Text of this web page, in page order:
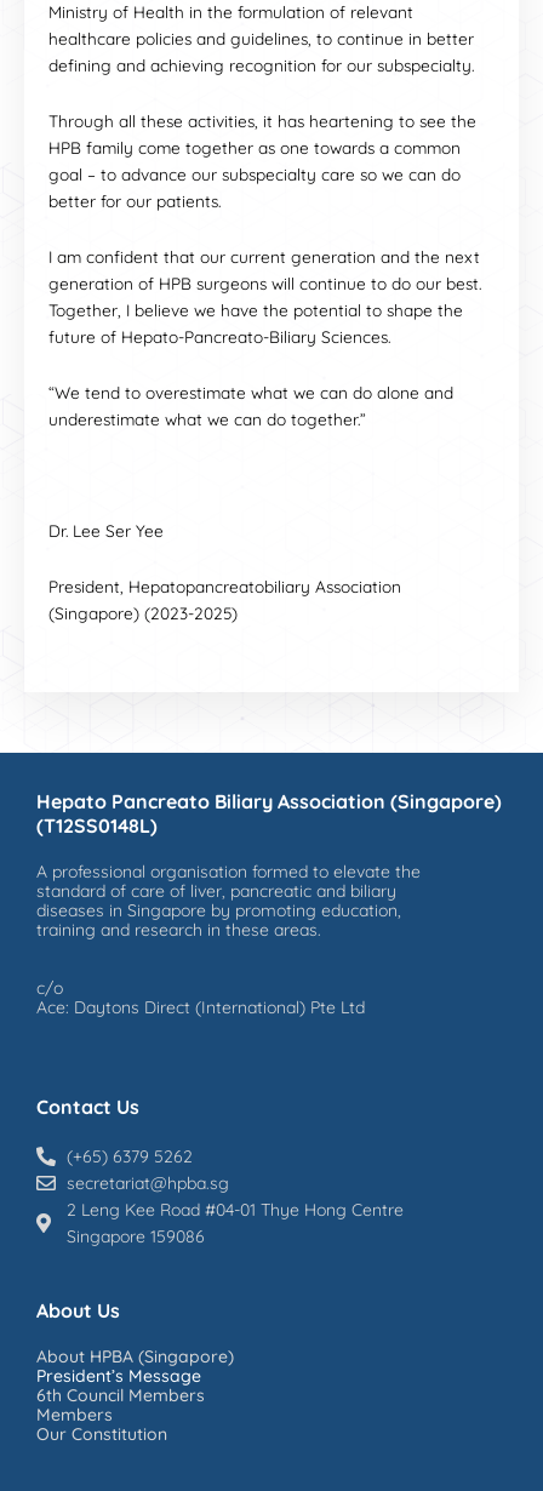
Ministry of Health in the formulation of relevant
healthcare policies and guidelines, to continue in better
defining and achieving recognition for our subspecialty.
Through all these activities, it has heartening to see the
HPB family come together as one towards a common
goal – to advance our subspecialty care so we can do
better for our patients.
I am confident that our current generation and the next
generation of HPB surgeons will continue to do our best.
Together, I believe we have the potential to shape the
future of Hepato-Pancreato-Biliary Sciences.
“We tend to overestimate what we can do alone and
underestimate what we can do together.”
Dr. Lee Ser Yee
President, Hepatopancreatobiliary Association
(Singapore) (2023-2025)
Hepato Pancreato Biliary Association (Singapore)
(T12SS0148L)
A professional organisation formed to elevate the
standard of care of liver, pancreatic and biliary
diseases in Singapore by promoting education,
training and research in these areas.
c/o
Ace: Daytons Direct (International) Pte Ltd
Contact Us
(+65) 6379 5262
secretariat@hpba.sg
2 Leng Kee Road #04-01 Thye Hong Centre
Singapore 159086
About Us
About HPBA (Singapore)
President’s Message
6th Council Members
Members
Our Constitution